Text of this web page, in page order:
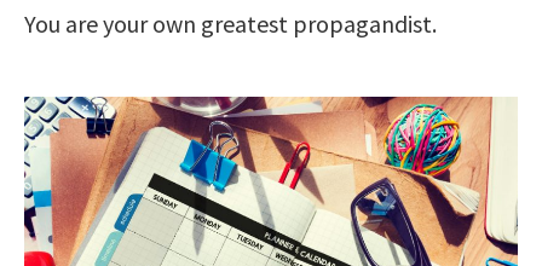
You are your own greatest propagandist.